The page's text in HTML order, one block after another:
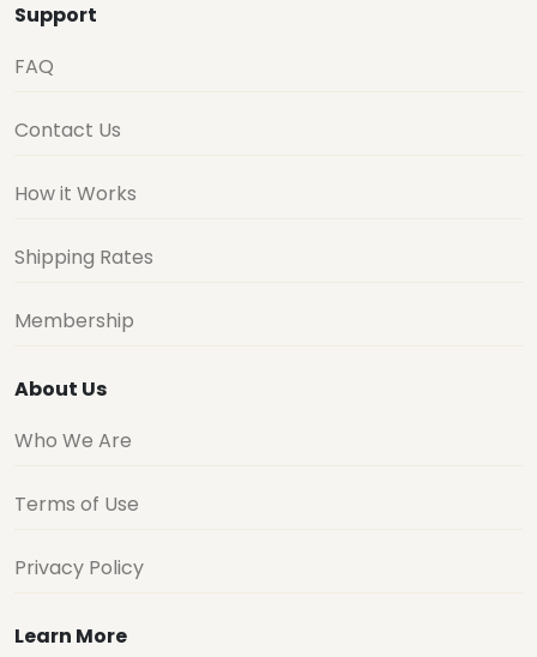
Support
FAQ
Contact Us
How it Works
Shipping Rates
Membership
About Us
Who We Are
Terms of Use
Privacy Policy
Learn More